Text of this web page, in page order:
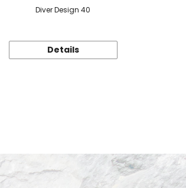
Diver Design 40
Details